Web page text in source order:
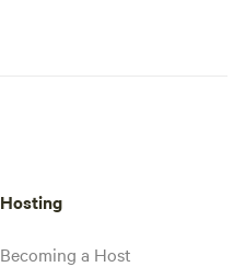
Hosting
Becoming a Host